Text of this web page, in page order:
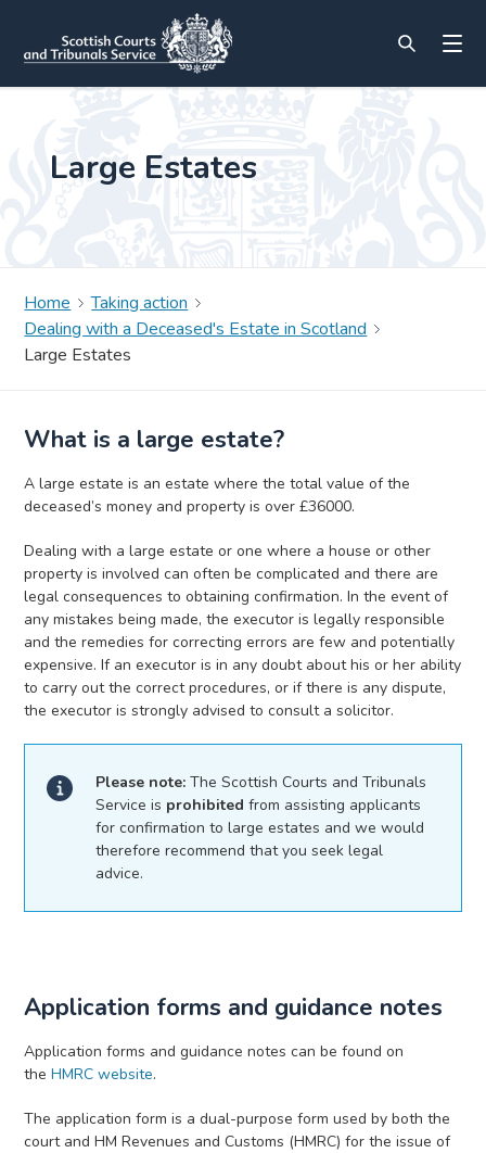
Large Estates
Home
Taking action
Dealing with a Deceased's Estate in Scotland
Large Estates
What is a large estate?
A large estate is an estate where the total value of the
deceased’s money and property is over £36000.
Dealing with a large estate or one where a house or other
property is involved can often be complicated and there are
legal consequences to obtaining confirmation. In the event of
any mistakes being made, the executor is legally responsible
and the remedies for correcting errors are few and potentially
expensive. If an executor is in any doubt about his or her ability
to carry out the correct procedures, or if there is any dispute,
the executor is strongly advised to consult a solicitor.
Please note: The Scottish Courts and Tribunals
Service is prohibited from assisting applicants
for confirmation to large estates and we would
therefore recommend that you seek legal
advice.
Application forms and guidance notes
Application forms and guidance notes can be found on
theHMRC website.
The application form is a dual-purpose form used by both the
court and HM Revenues and Customs (HMRC) for the issue of